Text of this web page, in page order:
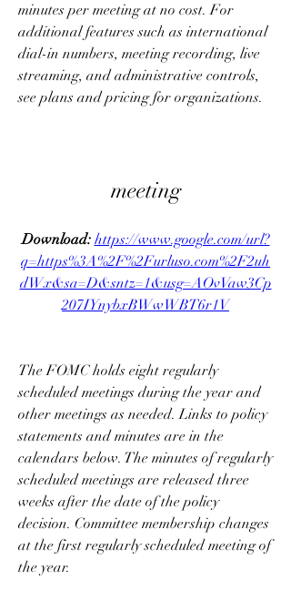
minutes per meeting at no cost. For
additional features such as international
dial-in numbers, meeting recording, live
streaming, and administrative controls,
see plans and pricing for organizations.
meeting
Download: https://www.google.com/url?
q=https%3A%2F%2Furluso.com%2F2uh
dWx&sa=D&sntz=1&usg=AOvVaw3Cp
207IYnybxBWwWBT6r1V
The FOMC holds eight regularly
scheduled meetings during the year and
other meetings as needed. Links to policy
statements and minutes are in the
calendars below. The minutes of regularly
scheduled meetings are released three
weeks after the date of the policy
decision. Committee membership changes
at the first regularly scheduled meeting of
the year.